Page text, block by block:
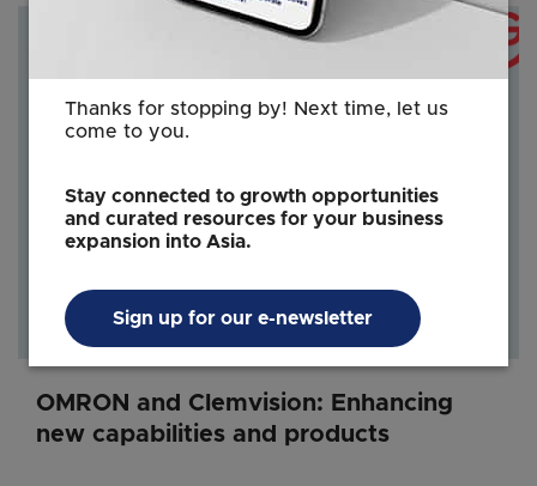
OMRON and Clemvision: Enhancing
new capabilities and products
Thanks for stopping by! Next time, let us
come to you.
Stay connected to growth opportunities
and curated resources for your business
expansion into Asia.
Sign up for our e-newsletter